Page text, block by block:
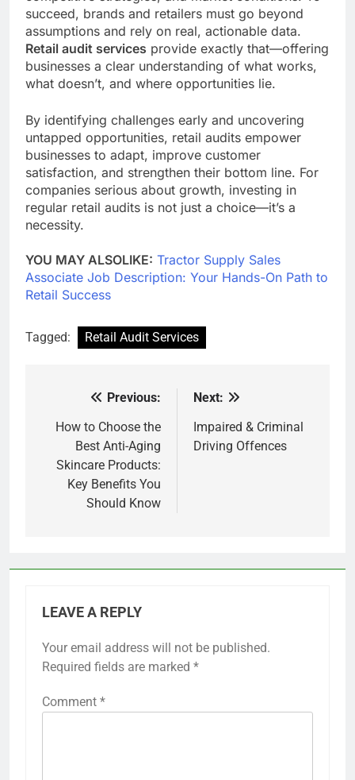
succeed, brands and retailers must go beyond
assumptions and rely on real, actionable data.
Retail audit services provide exactly that—offering
businesses a clear understanding of what works,
what doesn’t, and where opportunities lie.
By identifying challenges early and uncovering
untapped opportunities, retail audits empower
businesses to adapt, improve customer
satisfaction, and strengthen their bottom line. For
companies serious about growth, investing in
regular retail audits is not just a choice—it’s a
necessity.
YOU MAY ALSOLIKE: Tractor Supply Sales
Associate Job Description: Your Hands-On Path to
Retail Success
Tagged: Retail Audit Services
navigation
Previous:
How to Choose the
Best Anti-Aging
Skincare Products:
Key Benefits You
Should Know
Next:
Impaired & Criminal
Driving Offences
LEAVE A REPLY
Your email address will not be published.
Required fields are marked *
Comment *